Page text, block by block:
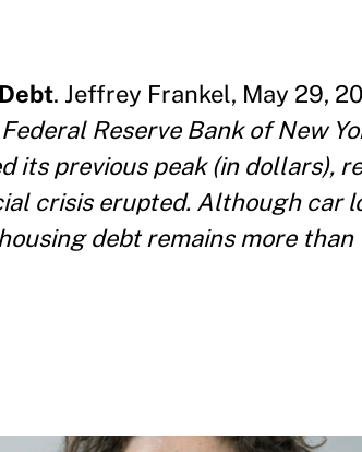
. Jeffrey Frankel, May 29,
Reserve Bank of New
its previous peak (in dollars),
crisis erupted. Although car
debt remains more